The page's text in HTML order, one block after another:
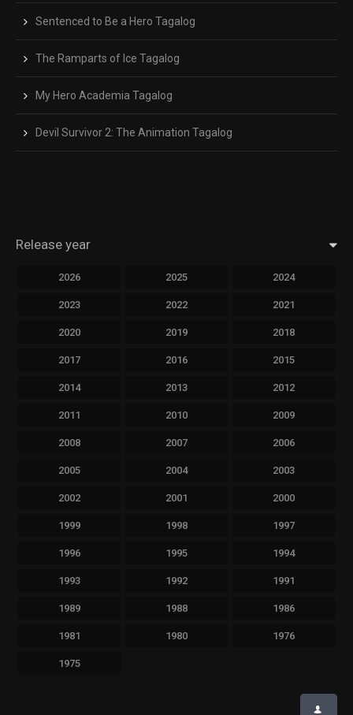
Sentenced to Be a Hero Tagalog
The Ramparts of Ice Tagalog
My Hero Academia Tagalog
Devil Survivor 2: The Animation Tagalog
Release year
2026 2025 2024
2023 2022 2021
2020 2019 2018
2017 2016 2015
2014 2013 2012
2011 2010 2009
2008 2007 2006
2005 2004 2003
2002 2001 2000
1999 1998 1997
1996 1995 1994
1993 1992 1991
1989 1988 1986
1981 1980 1976
1975